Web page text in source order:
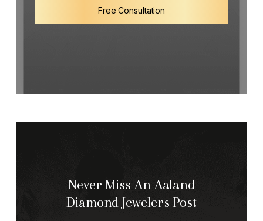
Free Consultation
Never Miss An Aaland
Diamond Jewelers Post